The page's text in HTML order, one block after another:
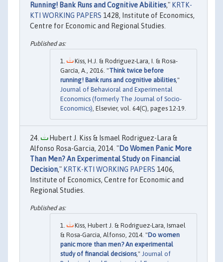
Running! Bank Runs and Cognitive Abilities," KRTK-
KTI WORKING PAPERS 1428, Institute of Economics,
Centre for Economic and Regional Studies.
Kiss, H.J. & Rodriguez-Lara, I. & Rosa-
García, A., 2016. "Think twice before
running! Bank runs and cognitive abilities,"
Journal of Behavioral and Experimental
Economics (formerly The Journal of Socio-
Economics), Elsevier, vol. 64(C), pages 12-19.
Hubert J. Kiss & Ismael Rodriguez-Lara &
Alfonso Rosa-Garcia, 2014. "Do Women Panic More
Than Men? An Experimental Study on Financial
Decision," KRTK-KTI WORKING PAPERS 1406,
Institute of Economics, Centre for Economic and
Regional Studies.
Kiss, Hubert J. & Rodriguez-Lara, Ismael
& Rosa-Garcia, Alfonso, 2014. "Do women
panic more than men? An experimental
study of financial decisions," Journal of